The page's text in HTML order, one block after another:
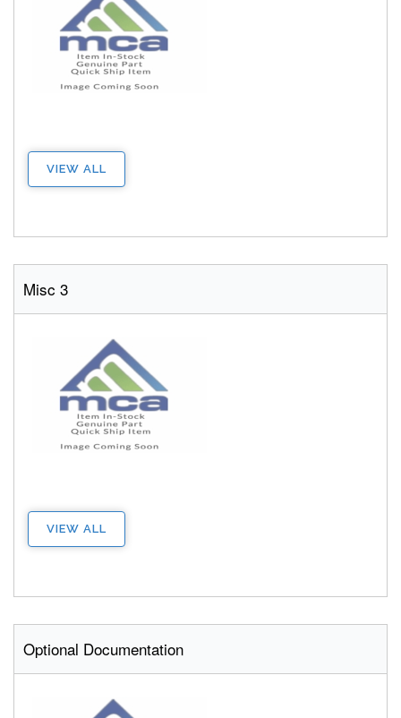
VIEW ALL
Misc 3
VIEW ALL
Optional Documentation